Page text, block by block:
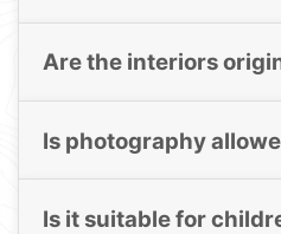
Are the interiors
Is photography
Is it suitable for